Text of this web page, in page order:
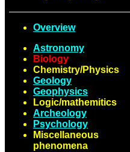
Overview
Astronomy
Biology
Chemistry/Physics
Geology
Geophysics
Logic/mathemitics
Archeology
Psychology
Miscellaneous
phenomena